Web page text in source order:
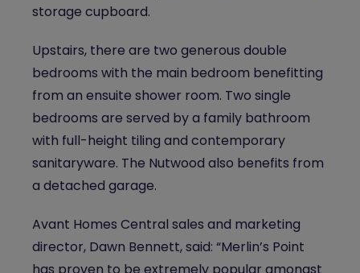
storage cupboard.
Upstairs, there are two generous double
bedrooms with the main bedroom benefitting
from an ensuite shower room. Two single
bedrooms are served by a family bathroom
with full-height tiling and contemporary
sanitaryware. The Nutwood also benefits from
a detached garage.
Avant Homes Central sales and marketing
director, Dawn Bennett, said: “Merlin’s Point